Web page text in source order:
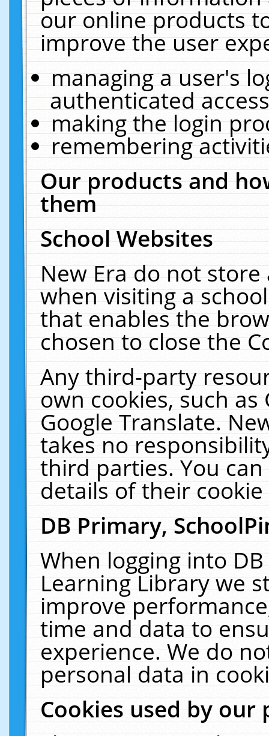
our online products
improve the user
managing a user's
authenticated
making the login
remembering
Our products and
them
School Websites
New Era do not
when visiting a
that enables the
chosen to close the
Any third-party
own cookies, such
Google Translate.
takes no
third parties. You
details of their
DB Primary,
When logging into
Learning Library we
improve
time and data to
experience. We do
personal data in
Cookies used by our